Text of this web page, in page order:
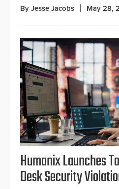
By Jesse Jacobs May 28,
Humanix Launches
Desk Security